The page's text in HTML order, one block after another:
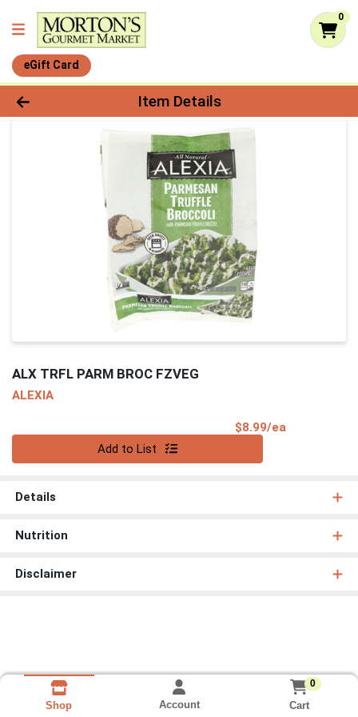
0
eGift Card
Product Details Page
Item Details
ALX TRFL PARM BROC FZVEG
ALEXIA
$8.99/ea
Add to List
Details
Nutrition
Disclaimer
Shop Account
0
Cart